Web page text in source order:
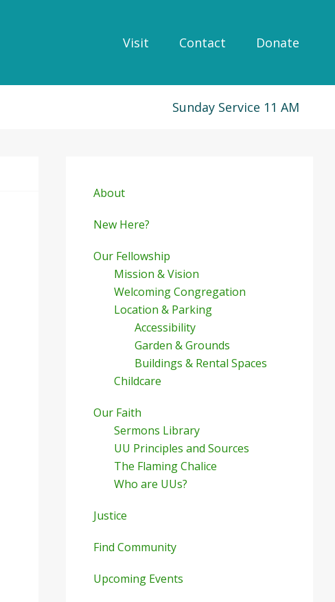
Visit Contact Donate
Sunday Service 11 AM
Sidebar
About
New Here?
Our Fellowship
Mission & Vision
Welcoming Congregation
Location & Parking
Accessibility
Garden & Grounds
Buildings & Rental Spaces
Childcare
Our Faith
Sermons Library
UU Principles and Sources
The Flaming Chalice
Who are UUs?
Justice
Find Community
Upcoming Events